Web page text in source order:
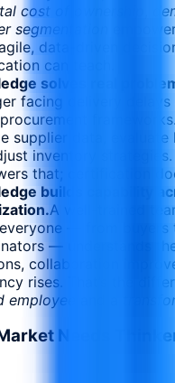
cost of ownership
segmentation
data-driven
can teach.
solves real
facing delivery delays
supplier data,
inventory
that; certification
builds capability
A well-trained
— from buyers
— understands
collaboration
rises. That’s the
employee
Needs